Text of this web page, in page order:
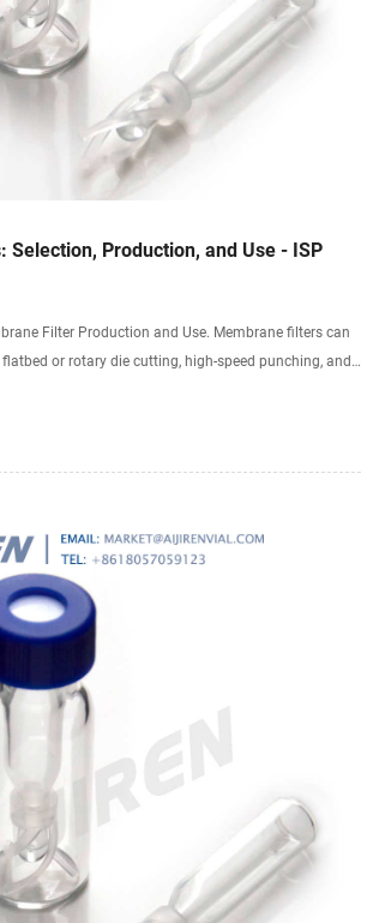
Selection, Production, and Use - ISP
Filter Production and Use. Membrane filters can
or rotary die cutting, high-speed punching, and
filter diameters range from 0.25” to 60” with